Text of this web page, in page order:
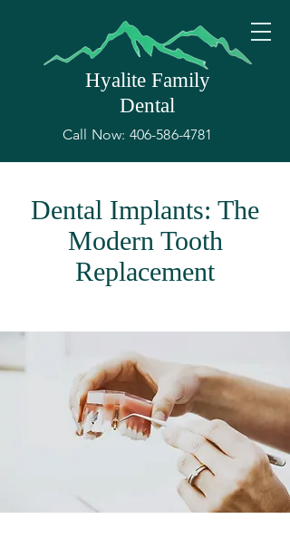
Hyalite Family
Dental
Call Now: 406-586-4781
Dental Implants: The
Modern Tooth
Replacement